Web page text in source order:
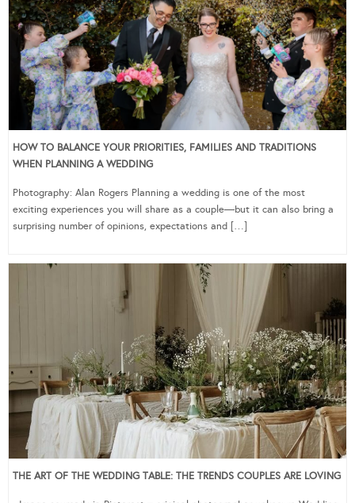
HOW TO BALANCE YOUR PRIORITIES, FAMILIES AND TRADITIONS
WHEN PLANNING A WEDDING
Photography: Alan Rogers Planning a wedding is one of the most
exciting experiences you will share as a couple—but it can also bring a
surprising number of opinions, expectations and […]
THE ART OF THE WEDDING TABLE: THE TRENDS COUPLES ARE LOVING